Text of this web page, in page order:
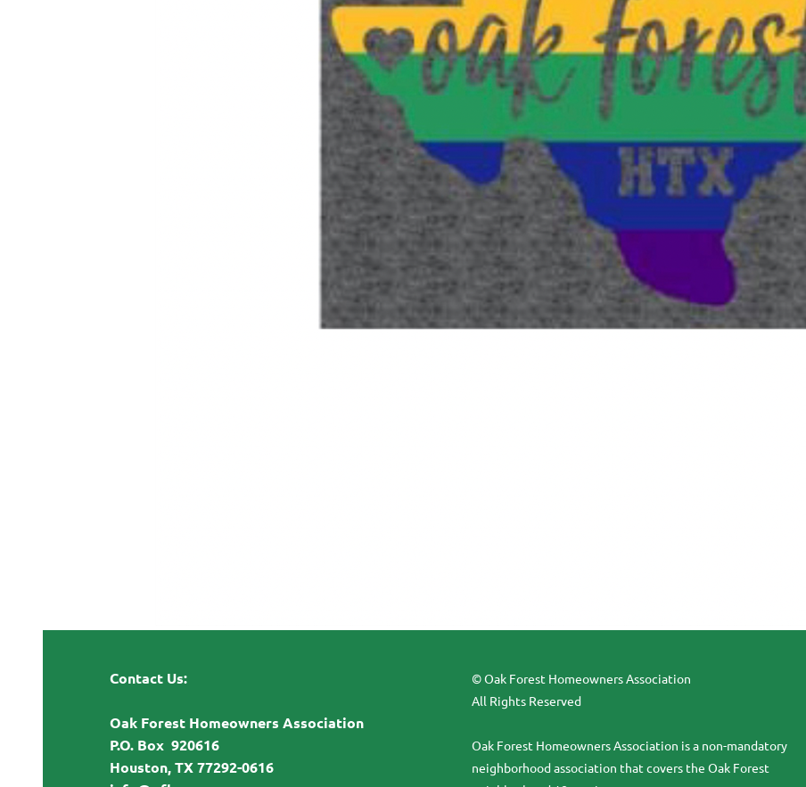
Contact Us:
Oak Forest Homeowners Association
P.O. Box 920616
Houston, TX 77292-0616
© Oak Forest Homeowners Association
All Rights Reserved
Oak Forest Homeowners Association is a non-mandatory
neighborhood association that covers the Oak Forest